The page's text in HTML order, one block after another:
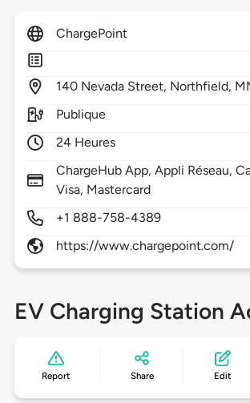
ChargePoint
140 Nevada Street, Northfield,
Publique
24 Heures
ChargeHub App, Appli Réseau,
Visa, Mastercard
+1 888-758-4389
https://www.chargepoint.com/
EV Charging Station
Report Share Edit